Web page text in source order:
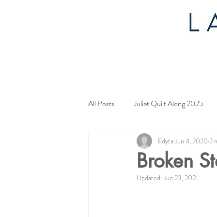
All Posts Juliet Quilt Along 2025
Mystery Quilt 2024 4th of
Tahoe Quilt Along Spring
Broken
Edyta Jun 4, 2020 2
Updated: Jun 23, 2021